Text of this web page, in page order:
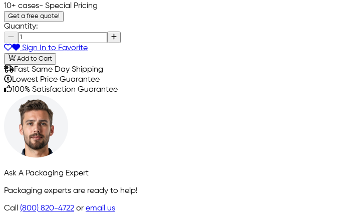
10+ cases- Special Pricing
Get a free quote!
Quantity:
Sign In to Favorite
Add to Cart
Fast Same Day Shipping
Lowest Price Guarantee
100% Satisfaction Guarantee
Ask A Packaging Expert
Packaging experts are ready to help!
Call (800) 820-4722 or email us